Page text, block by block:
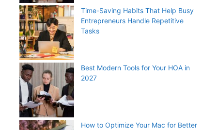
Time-Saving Habits That Help Busy
Entrepreneurs Handle Repetitive
Tasks
Best Modern Tools for Your HOA in
2027
How to Optimize Your Mac for Better